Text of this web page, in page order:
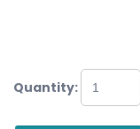
Quantity: